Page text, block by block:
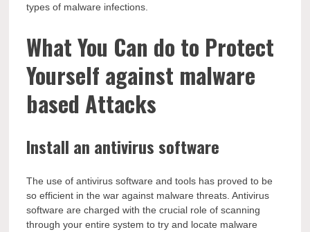
types of malware infections.
What You Can do to Protect
Yourself against malware
based Attacks
Install an antivirus software
The use of antivirus software and tools has proved to be
so efficient in the war against malware threats. Antivirus
software are charged with the crucial role of scanning
through your entire system to try and locate malware